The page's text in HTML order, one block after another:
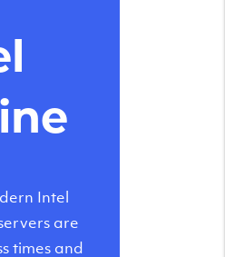
Intel
are
times and